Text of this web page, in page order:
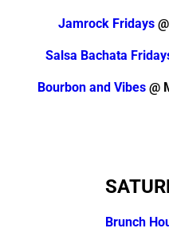
Jamrock Fridays
Salsa Bachata
Bourbon and Vibes@
Brunch